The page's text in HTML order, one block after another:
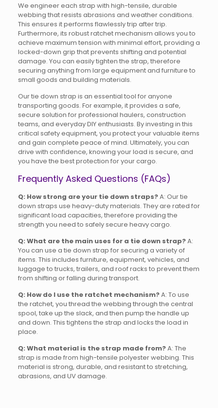
We engineer each strap with high-tensile, durable
webbing that resists abrasions and weather conditions.
This ensures it performs flawlessly trip after trip.
Furthermore, its robust ratchet mechanism allows you to
achieve maximum tension with minimal effort, providing a
locked-down grip that prevents shifting and potential
damage. You can easily tighten the strap, therefore
securing anything from large equipment and furniture to
small goods and building materials.
Our tie down strap is an essential tool for anyone
transporting goods. For example, it provides a safe,
secure solution for professional haulers, construction
teams, and everyday DIY enthusiasts. By investing in this
critical safety equipment, you protect your valuable items
and gain complete peace of mind. Ultimately, you can
drive with confidence, knowing your load is secure, and
you have the best protection for your cargo.
Frequently Asked Questions (FAQs)
Q: How strong are your tie down straps?A: Our tie
down straps use heavy-duty materials. They are rated for
significant load capacities, therefore providing the
strength you need to safely secure heavy cargo.
Q: What are the main uses for a tie down strap?A:
You can use a tie down strap for securing a variety of
items. This includes furniture, equipment, vehicles, and
luggage to trucks, trailers, and roof racks to prevent them
from shifting or falling during transport.
Q: How do I use the ratchet mechanism?A: To use
the ratchet, you thread the webbing through the central
spool, take up the slack, and then pump the handle up
and down. This tightens the strap and locks the load in
place.
Q: What material is the strap made from?A: The
strap is made from high-tensile polyester webbing. This
material is strong, durable, and resistant to stretching,
abrasions, and UV damage.